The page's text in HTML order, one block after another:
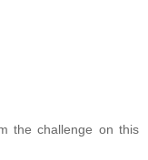
the challenge on this